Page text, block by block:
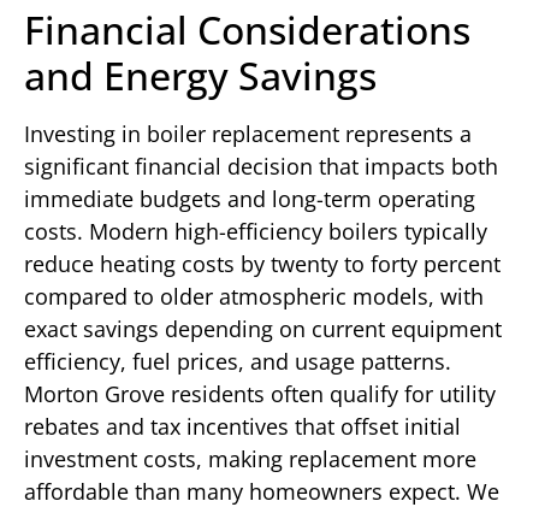
Financial Considerations
and Energy Savings
Investing in boiler replacement represents a
significant financial decision that impacts both
immediate budgets and long-term operating
costs. Modern high-efficiency boilers typically
reduce heating costs by twenty to forty percent
compared to older atmospheric models, with
exact savings depending on current equipment
efficiency, fuel prices, and usage patterns.
Morton Grove residents often qualify for utility
rebates and tax incentives that offset initial
investment costs, making replacement more
affordable than many homeowners expect. We